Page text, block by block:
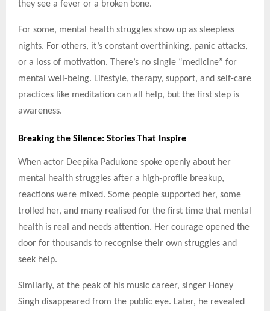
they see a fever or a broken bone.
For some, mental health struggles show up as sleepless
nights. For others, it’s constant overthinking, panic attacks,
or a loss of motivation. There’s no single “medicine” for
mental well-being. Lifestyle, therapy, support, and self-care
practices like meditation can all help, but the first step is
awareness.
Breaking the Silence: Stories That Inspire
When actor Deepika Padukone spoke openly about her
mental health struggles after a high-profile breakup,
reactions were mixed. Some people supported her, some
trolled her, and many realised for the first time that mental
health is real and needs attention. Her courage opened the
door for thousands to recognise their own struggles and
seek help.
Similarly, at the peak of his music career, singer Honey
Singh disappeared from the public eye. Later, he revealed